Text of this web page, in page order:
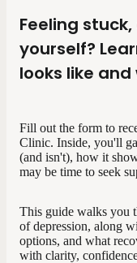
Feeling
yourself?
looks like
Fill out the form to
Clinic. Inside, you'll
(and isn't), how it
may be time to seek
This guide walks you
of depression, along
options, and what
with clarity,